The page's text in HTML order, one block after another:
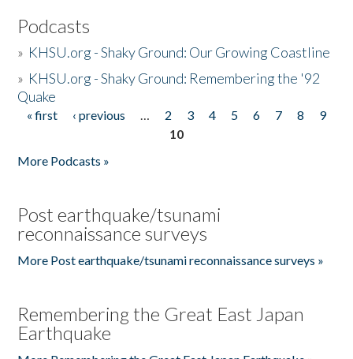
Podcasts
» KHSU.org - Shaky Ground: Our Growing Coastline
» KHSU.org - Shaky Ground: Remembering the '92
Quake
Pages
« first ‹ previous … 2 3 4 5 6 7 8
9
10
More Podcasts »
Post earthquake/tsunami
reconnaissance surveys
More Post earthquake/tsunami reconnaissance surveys »
Remembering the Great East Japan
Earthquake